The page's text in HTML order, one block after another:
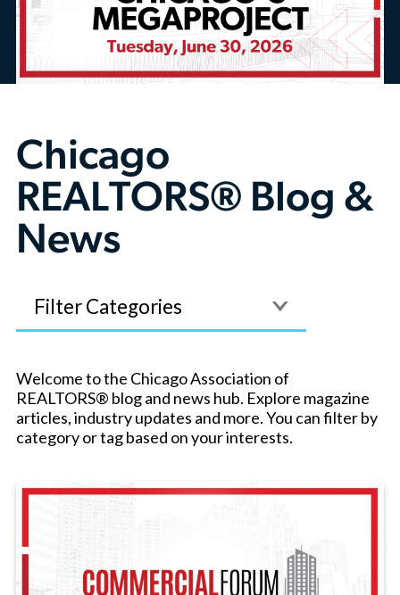
Chicago
REALTORS® Blog &
News
Welcome to the Chicago Association of
REALTORS® blog and news hub. Explore magazine
articles, industry updates and more. You can filter by
category or tag based on your interests.